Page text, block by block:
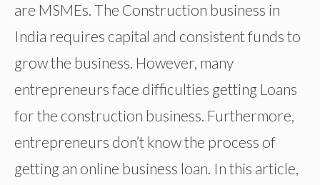
are MSMEs. The Construction business in
India requires capital and consistent funds to
grow the business. However, many
entrepreneurs face difficulties getting Loans
for the construction business. Furthermore,
entrepreneurs don’t know the process of
getting an online business loan. In this article,